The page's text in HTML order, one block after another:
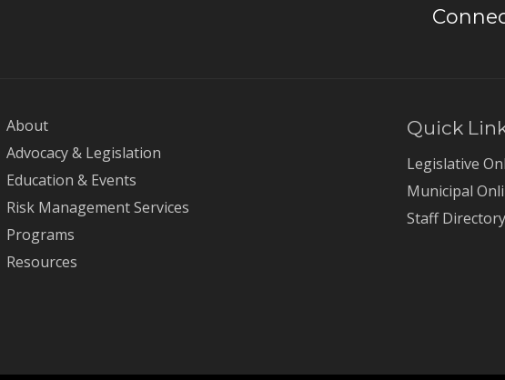
About
Advocacy & Legislation
Education & Events
Risk Management Services
Programs
Resources
Quick
Legislative
Municipal
Staff Directory